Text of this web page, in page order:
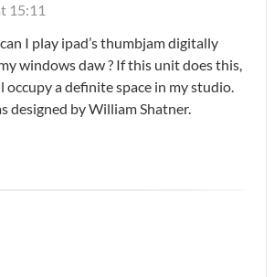
15:11
I play ipad’s thumbjam digitally
windows daw ? If this unit does this,
occupy a definite space in my studio.
designed by William Shatner.